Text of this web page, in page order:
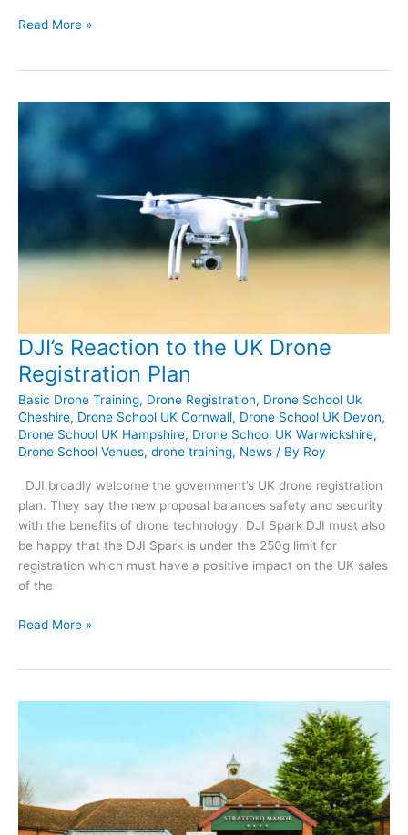
Drone
in
Read More »
DJI’s Reaction to the UK Drone
Registration Plan
Basic Drone Training, Drone Registration, Drone School Uk
Cheshire, Drone School UK Cornwall, Drone School UK Devon,
Drone School UK Hampshire, Drone School UK Warwickshire,
Drone School Venues, drone training, News / By Roy
DJI broadly welcome the government’s UK drone registration
plan. They say the new proposal balances safety and security
with the benefits of drone technology. DJI Spark DJI must also
be happy that the DJI Spark is under the 250g limit for
registration which must have a positive impact on the UK sales
of the
DJI’s
UK
Registration
Plan
Read More »